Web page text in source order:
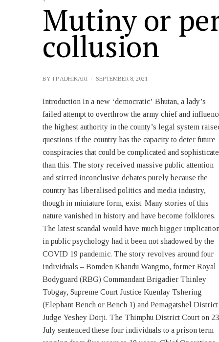
Mutiny or
collusion
BY I P ADHIKARI SEPTEMBER 8, 2021
Introduction In a new ‘democratic’ Bhutan, a lady’s
failed attempt to overthrow the army chief and
the highest authority in the county’s legal system
questions if the country has the capacity to deter future
conspiracies that could be complicated and
than this. The story received massive public attention
and stirred inconclusive debates purely because the
country has liberalised politics and media industry,
though in miniature form, exist. Many stories of this
nature vanished in history and have become folklores.
The latest scandal would have much bigger
in public psychology had it been not shadowed by the
COVID 19 pandemic. The story revolves around four
individuals – Bomden Khandu Wangmo, former Royal
Bodyguard (RBG) Commandant Brigadier Thinley
Tobgay, Supreme Court Justice Kuenlay Tshering
(Elephant Bench or Bench 1) and Pemagatshel District
Judge Yeshey Dorji. The Thimphu District Court on 23
July sentenced these four individuals to a prison term
Thinley Tobgay The charge sheet of the Office of
Attorney General (OAG) mentions, ‘as the
committed by the defendants are highly
grievous, most serious in nature and detrimental to the
very core of national security, peace and sovereignty
the country, they must be given the maximum
sentencing’. Though total sentences pronounced against
them are much longer, the court agreed for concurrent
sentences and some of them can pay Thrimthue[1] in
lieu of imprisonment for certain offences and charges.
Lead Lady The story revolves around Khandu
– a lady who whirled power in disguise in such a
sophisticated way that caused a major stir in the national
security and judiciary. Wangmo, 41, from Thimphu,
started her career as an English teacher in Drukgyel
School in Paro but left the profession early on. She
worked in the Indian Embassy in Thimphu as a Social
Secretary cum Liaison Officer between 2012 and 2016.